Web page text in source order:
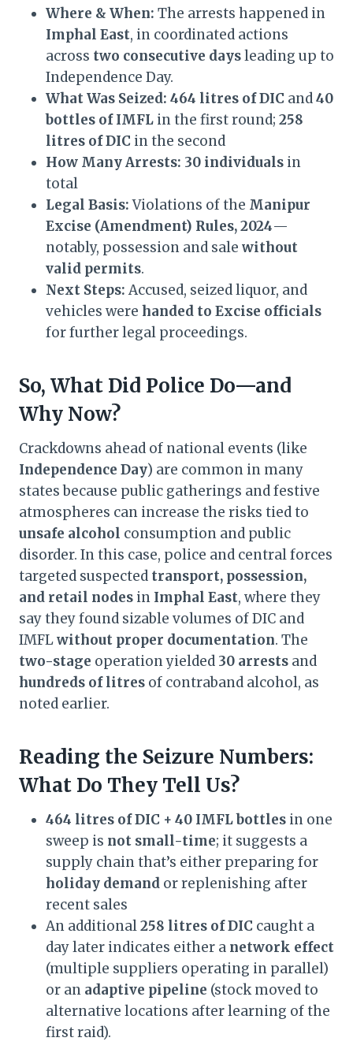
Where & When: The arrests happened in
Imphal East, in coordinated actions
across two consecutive daysleading up to
Independence Day.
What Was Seized: 464 litres of DIC and40
bottles of IMFL in the first round; 258
litres of DIC in the second
How Many Arrests: 30 individuals in
total
Legal Basis:Violations of the Manipur
Excise (Amendment) Rules, 2024—
notably, possession and sale without
valid permits.
Next Steps: Accused, seized liquor, and
vehicles were handed to Excise officials
for further legal proceedings.
So, What Did Police Do—and
Why Now?
Crackdowns ahead of national events (like
Independence Day) are common in many
states because public gatherings and festive
atmospheres can increase the risks tied to
unsafe alcohol consumption and public
disorder. In this case, police and central forces
targeted suspected transport, possession,
and retail nodes in Imphal East, where they
say they found sizable volumes of DIC and
IMFLwithout proper documentation. The
two-stage operation yielded 30 arrests and
hundreds of litres of contraband alcohol, as
noted earlier.
Reading the Seizure Numbers:
What Do They Tell Us?
464 litres of DIC + 40 IMFL bottles in one
sweep is not small-time; it suggests a
supply chain that’s either preparing for
holiday demand or replenishing after
recent sales
An additional258 litres of DIC caught a
day later indicates either a network effect
(multiple suppliers operating in parallel)
or an adaptive pipeline (stock moved to
alternative locations after learning of the
first raid).